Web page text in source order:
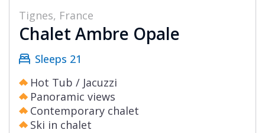
Tignes, France
Chalet Ambre Opale
Sleeps 21
Hot Tub / Jacuzzi
Panoramic views
Contemporary chalet
Ski in chalet